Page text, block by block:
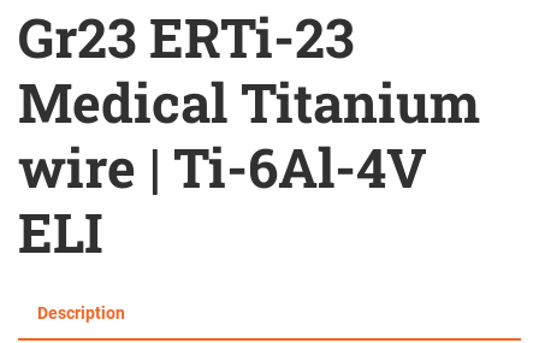
Gr23 ERTi-23
Medical Titanium
wire | Ti-6Al-4V
ELI
Description